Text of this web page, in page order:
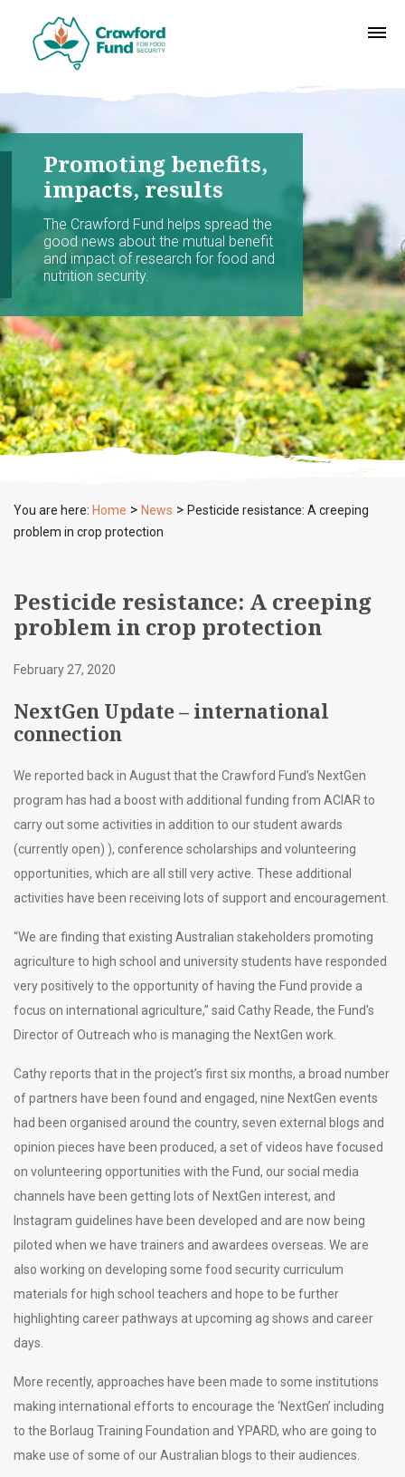
Promoting benefits,
impacts, results
The Crawford Fund helps spread the
good news about the mutual benefit
and impact of research for food and
nutrition security.
You are here: Home > News > Pesticide resistance: A creeping
problem in crop protection
Pesticide resistance: A creeping
problem in crop protection
February 27, 2020
NextGen Update – international
connection
We reported back in August that the Crawford Fund’s NextGen
program has had a boost with additional funding from ACIAR to
carry out some activities in addition to our student awards
(currently open) ), conference scholarships and volunteering
opportunities, which are all still very active. These additional
activities have been receiving lots of support and encouragement.
“We are finding that existing Australian stakeholders promoting
agriculture to high school and university students have responded
very positively to the opportunity of having the Fund provide a
focus on international agriculture,” said Cathy Reade, the Fund’s
Director of Outreach who is managing the NextGen work.
Cathy reports that in the project’s first six months, a broad number
of partners have been found and engaged, nine NextGen events
had been organised around the country, seven external blogs and
opinion pieces have been produced, a set of videos have focused
on volunteering opportunities with the Fund, our social media
channels have been getting lots of NextGen interest, and
Instagram guidelines have been developed and are now being
piloted when we have trainers and awardees overseas. We are
also working on developing some food security curriculum
materials for high school teachers and hope to be further
highlighting career pathways at upcoming ag shows and career
days.
More recently, approaches have been made to some institutions
making international efforts to encourage the ‘NextGen’ including
to the Borlaug Training Foundation and YPARD, who are going to
make use of some of our Australian blogs to their audiences.